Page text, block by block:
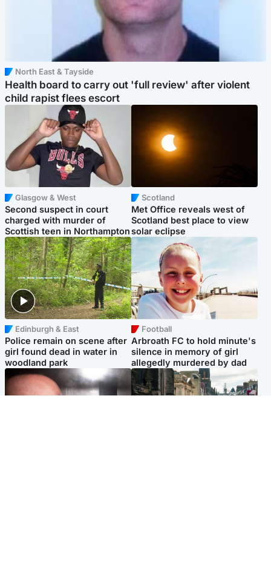
North East & Tayside
Health board to carry out 'full review' after violent
child rapist flees escort
Glasgow & West
Second suspect in court
charged with murder of
Scottish teen in Northampton
Scotland
Met Office reveals west of
Scotland best place to view
solar eclipse
Edinburgh & East
Police remain on scene after
girl found dead in water in
woodland park
Football
Arbroath FC to hold minute's
silence in memory of girl
allegedly murdered by dad